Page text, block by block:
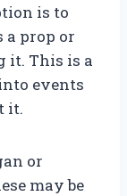
is to
a prop or
it. This is a
events
it.
or
may be